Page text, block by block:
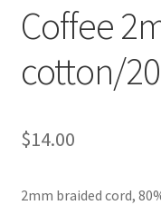
Workshops
Coffee
cotton/
$14.00
2mm braided cord,